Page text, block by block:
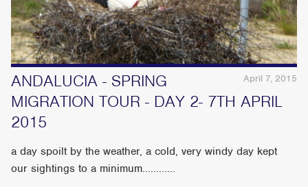
April 7, 2015
ANDALUCIA - SPRING
MIGRATION TOUR - DAY 2- 7TH APRIL
2015
a day spoilt by the weather, a cold, very windy day kept
our sightings to a minimum............